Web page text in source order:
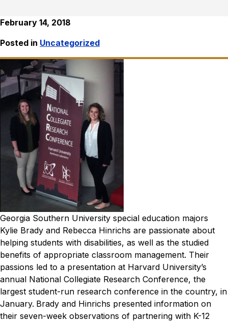
February 14, 2018
Posted in Uncategorized
Georgia Southern University special education majors
Kylie Brady and Rebecca Hinrichs are passionate about
helping students with disabilities, as well as the studied
benefits of appropriate classroom management. Their
passions led to a presentation at Harvard University’s
annual National Collegiate Research Conference, the
largest student-run research conference in the country, in
January. Brady and Hinrichs presented information on
their seven-week observations of partnering with K-12